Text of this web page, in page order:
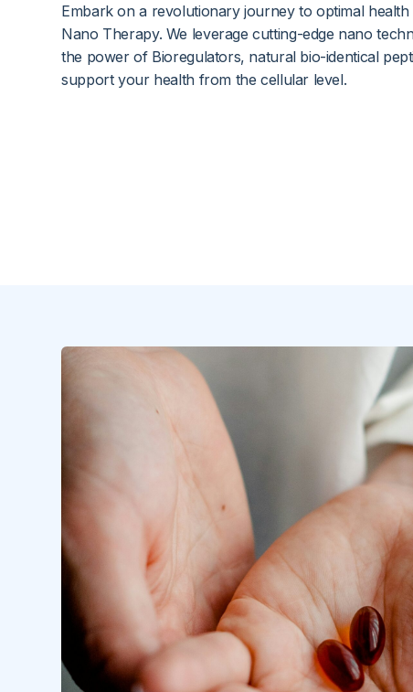
Embark on a revolutionary journey to optimal
Nano Therapy. We leverage cutting-edge nano
the power of Bioregulators, natural bio-identical
support your health from the cellular level.